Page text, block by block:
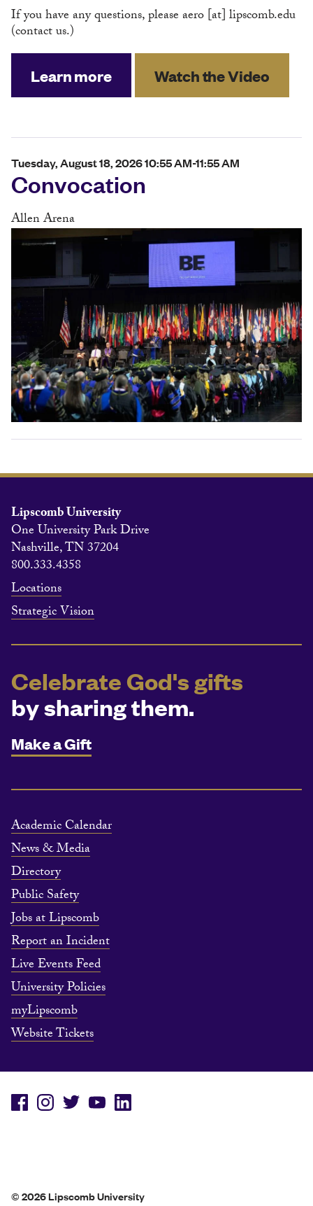
If you have any questions, pleaseaero[at]lipscomb.edu
(contact us.)
Learn more Watch the Video
Tuesday, August 18, 2026 10:55 AM-11:55 AM
Convocation
Allen Arena
Lipscomb University
One University Park Drive
Nashville, TN 37204
800.333.4358
Locations
Strategic Vision
Celebrate God's gifts
by sharing them.
Make a Gift
Academic Calendar
News & Media
Directory
Public Safety
Jobs at Lipscomb
Report an Incident
Live Events Feed
University Policies
myLipscomb
Website Tickets
© 2026 Lipscomb University